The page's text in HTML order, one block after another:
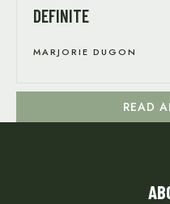
DEFINITE
MARJORIE DUGON
READ